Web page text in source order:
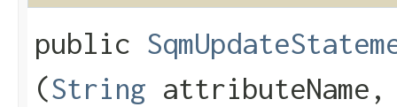
public
(String